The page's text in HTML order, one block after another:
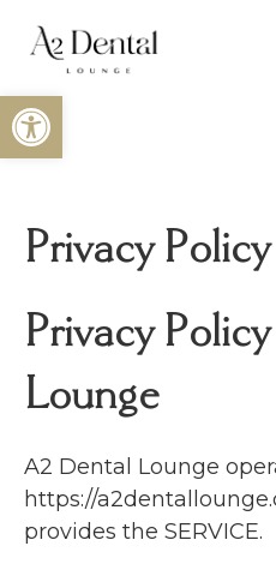
Open toolbar
content
Privacy Policy
Privacy
Lounge
A2 Dental Lounge
https://
provides the SERVICE.